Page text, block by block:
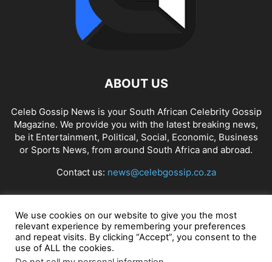
ABOUT US
Celeb Gossip News is your South African Celebrity Gossip
Magazine. We provide you with the latest breaking news,
be it Entertainment, Political, Social, Economic, Business
or Sports News, from around South Africa and abroad.
Contact us: news@celebgossip.co.za
FOLLOW US
We use cookies on our website to give you the most
relevant experience by remembering your preferences
and repeat visits. By clicking “Accept”, you consent to the
use of ALL the cookies.